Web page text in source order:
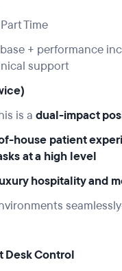
Time
+ performance
support
is a dual-impact
house patient
at a high level
hospitality and
Desk Control